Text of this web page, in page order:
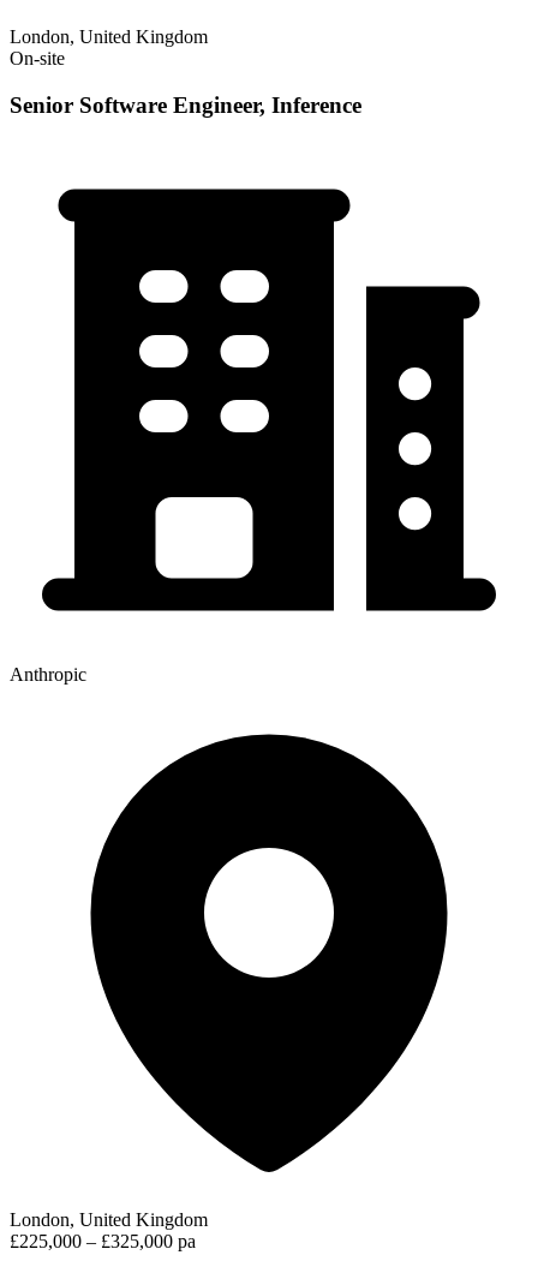
London, United Kingdom
On-site
Senior Software Engineer, Inference
Anthropic
London, United Kingdom
£225,000 – £325,000 pa